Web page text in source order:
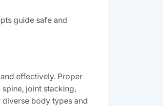
guide safe and
effectively. Proper
joint stacking,
body types and